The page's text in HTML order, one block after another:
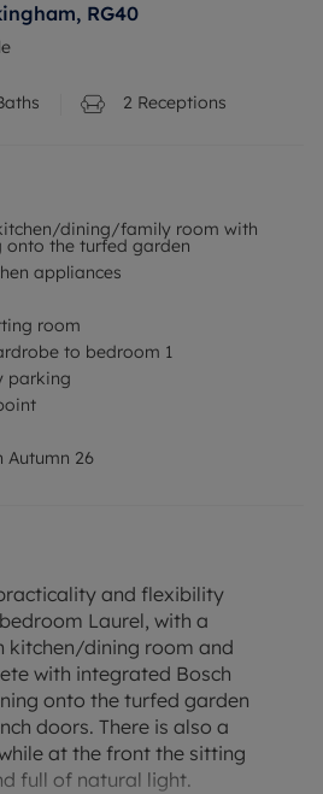
RG40
2 Receptions
dining/family room with
onto the turfed garden
appliances
room
to bedroom 1
parking
Autumn 26
and flexibility
Laurel, with a
kitchen/dining room and
with integrated Bosch
onto the turfed garden
doors. There is also a
at the front the sitting
full of natural light.